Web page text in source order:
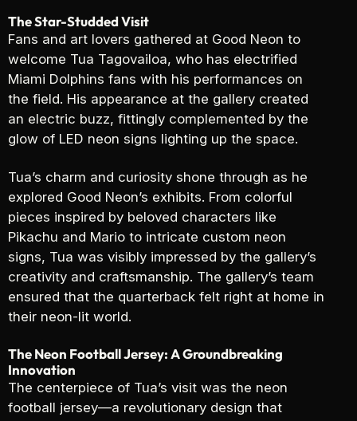
The Star-Studded Visit
Fans and art lovers gathered at Good Neon to
welcome Tua Tagovailoa, who has electrified
Miami Dolphins fans with his performances on
the field. His appearance at the gallery created
an electric buzz, fittingly complemented by the
glow of LED neon signs lighting up the space.
Tua’s charm and curiosity shone through as he
explored Good Neon’s exhibits. From colorful
pieces inspired by beloved characters like
Pikachu and Mario to intricate custom neon
signs, Tua was visibly impressed by the gallery’s
creativity and craftsmanship. The gallery’s team
ensured that the quarterback felt right at home in
their neon-lit world.
The Neon Football Jersey: A Groundbreaking
Innovation
The centerpiece of Tua’s visit was the neon
football jersey—a revolutionary design that